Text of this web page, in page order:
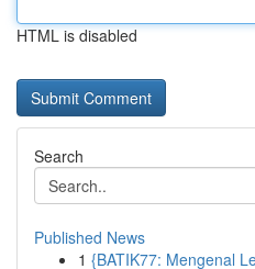
HTML is disabled
Search
Published News
1 {BATIK77: Mengenal